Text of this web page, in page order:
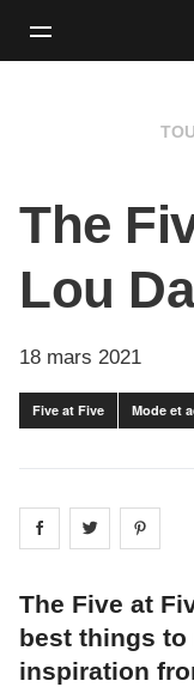
The
Lou
18 mars 2021
Five at Five Mode et
Share onShare on
The Five at
best things to
inspiration